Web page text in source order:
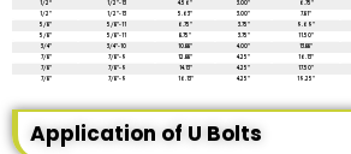
1/2“
1/2″-13 4.56″ 3.00″ 6.75″
1/2″
1/2″-13 5.63″ 3.00″ 7.81″
5/8″
5/8″-11 6.75″ 3.75″ 9.69″
5/8″
5/8″-11 8.75″ 3.75″ 11.50″
3/4″
3/4″-10 10.88″ 4.00″ 13.88″
7/8″
7/8″-9 12.88″ 4.25″ 16.13″
7/8″
7/8″-9 14.13″ 4.25″ 17.50″
7/8″
7/8″-9 16.13″ 4.25″ 19.25″
Application of U Bolts